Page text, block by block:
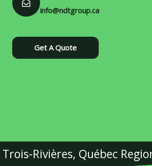
info@ndtgroup.ca
Get A Quote
Trois-Rivières, Québec